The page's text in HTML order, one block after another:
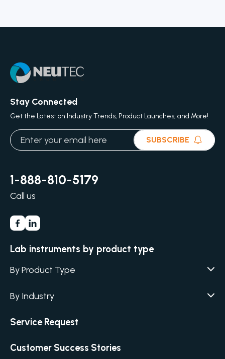
Stay Connected
Get the Latest on Industry Trends, Product Launches, and More!
SUBSCRIBE
1-888-810-5179
Call us
Lab instruments by product type
By Product Type
Air Humidity & Temperature
Anaerobic Environment
By Industry
Academia
Cannabis
Service Request
Customer Success Stories